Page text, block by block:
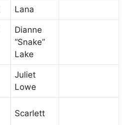
Lana
Dianne
“Snake”
Lake
Juliet
Lowe
Scarlett